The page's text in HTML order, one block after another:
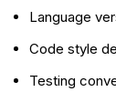
Language
Code style
Testing